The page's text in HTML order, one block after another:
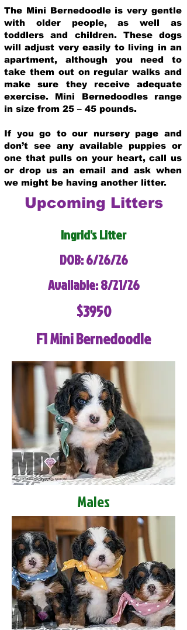
The Mini Bernedoodle is very gentle
with older people, as well as
toddlers and children. These dogs
will adjust very easily to living in an
apartment, although you need to
take them out on regular walks and
make sure they receive adequate
exercise. Mini Bernedoodles range
in size from 25 – 45 pounds.
If you go to our nursery page and
don’t see any available puppies or
one that pulls on your heart, call us
or drop us an email and ask when
we might be having another litter.
Upcoming Litters
Ingrid's Litter
DOB: 6/26/26
Available: 8/21/26
$3950
F1 Mini Bernedoodle
Males